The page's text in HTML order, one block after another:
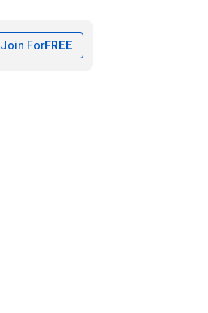
Join ForFREE